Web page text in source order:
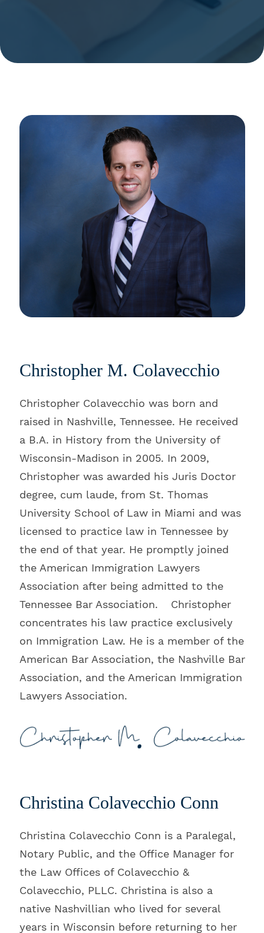
Christopher M. Colavecchio
Christopher Colavecchio was born and
raised in Nashville, Tennessee. He received
a B.A. in History from the University of
Wisconsin-Madison in 2005. In 2009,
Christopher was awarded his Juris Doctor
degree, cum laude, from St. Thomas
University School of Law in Miami and was
licensed to practice law in Tennessee by
the end of that year. He promptly joined
the American Immigration Lawyers
Association after being admitted to the
Tennessee Bar Association. Christopher
concentrates his law practice exclusively
on Immigration Law. He is a member of the
American Bar Association, the Nashville Bar
Association, and the American Immigration
Lawyers Association.
Christina Colavecchio Conn
Christina Colavecchio Conn is a Paralegal,
Notary Public, and the Office Manager for
the Law Offices of Colavecchio &
Colavecchio, PLLC. Christina is also a
native Nashvillian who lived for several
years in Wisconsin before returning to her